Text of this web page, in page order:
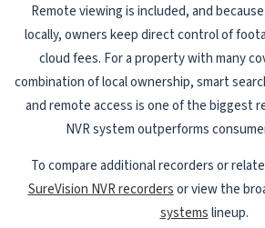
Remote viewing is included, and
locally, owners keep direct control of
cloud fees. For a property with many
combination of local ownership, smart
and remote access is one of the biggest
NVR system outperforms
To compare additional recorders or
SureVision NVR recordersor view the
systemslineup.